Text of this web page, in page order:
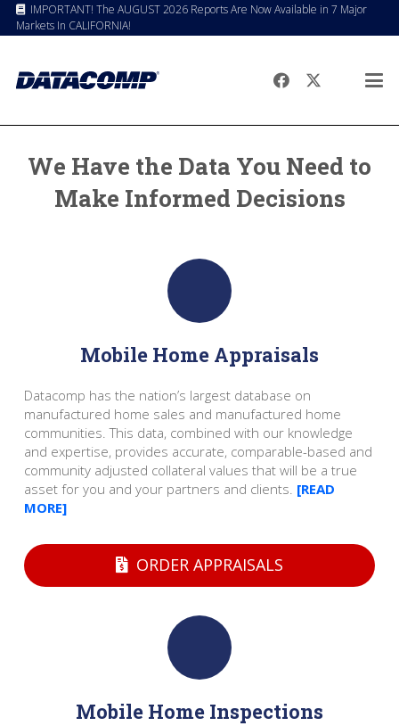
IMPORTANT! The AUGUST 2026 Reports Are Now Available in 7 Major
Markets In CALIFORNIA!
We Have the Data You Need to
Make Informed Decisions
Mobile Home Appraisals
Datacomp has the nation’s largest database on
manufactured home sales and manufactured home
communities. This data, combined with our knowledge
and expertise, provides accurate, comparable-based and
community adjusted collateral values that will be a true
asset for you and your partners and clients. [READ
MORE]
ORDER APPRAISALS
Mobile Home Inspections